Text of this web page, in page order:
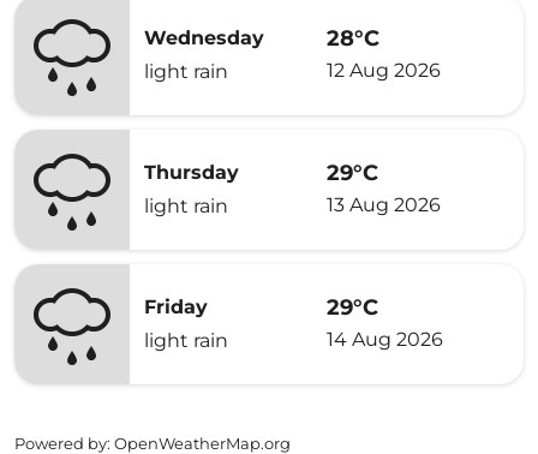
Wednesday
light rain
28°C
12 Aug 2026
Thursday
light rain
29°C
13 Aug 2026
Friday
light rain
29°C
14 Aug 2026
Powered by: OpenWeatherMap.org